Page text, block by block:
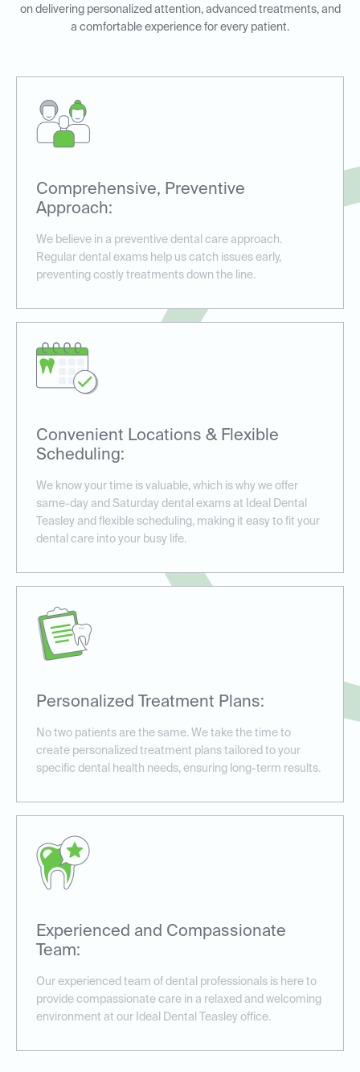
on delivering personalized attention, advanced treatments, and
a comfortable experience for every patient.
Comprehensive, Preventive
Approach:
We believe in a preventive dental care approach.
Regular dental exams help us catch issues early,
preventing costly treatments down the line.
Convenient Locations & Flexible
Scheduling:
We know your time is valuable, which is why we offer
same-day and Saturday dental exams at Ideal Dental
Teasley and flexible scheduling, making it easy to fit your
dental care into your busy life.
Personalized Treatment Plans:
No two patients are the same. We take the time to
create personalized treatment plans tailored to your
specific dental health needs, ensuring long-term results.
Experienced and Compassionate
Team:
Our experienced team of dental professionals is here to
provide compassionate care in a relaxed and welcoming
environment at our Ideal Dental Teasley office.